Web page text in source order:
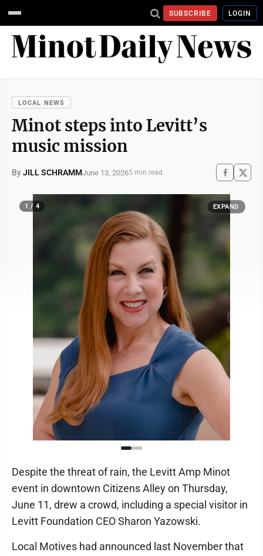
SUBSCRIBE LOGIN
LOCAL NEWS
Minot steps into Levitt’s
music mission
ByJILL SCHRAMMJune 13, 20265 min read
1 / 4 EXPAND
Despite the threat of rain, the Levitt Amp Minot
event in downtown Citizens Alley on Thursday,
June 11, drew a crowd, including a special visitor in
Levitt Foundation CEO Sharon Yazowski.
Local Motives had announced last November that